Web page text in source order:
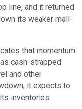
line, and it returned
its weaker mall-
that momentum
cash-strapped
and other
it expects to
inventories.